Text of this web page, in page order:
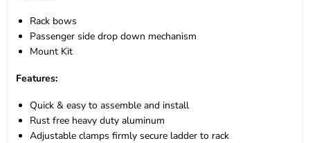
Rack bows
Passenger side drop down mechanism
Mount Kit
Features:
Quick & easy to assemble and install
Rust free heavy duty aluminum
Adjustable clamps firmly secure ladder to rack